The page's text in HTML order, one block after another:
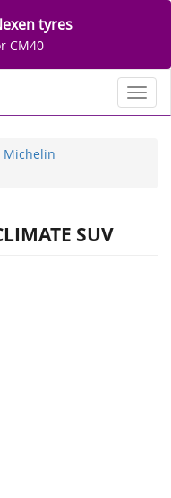
tyres
CM40
Michelin
SUV